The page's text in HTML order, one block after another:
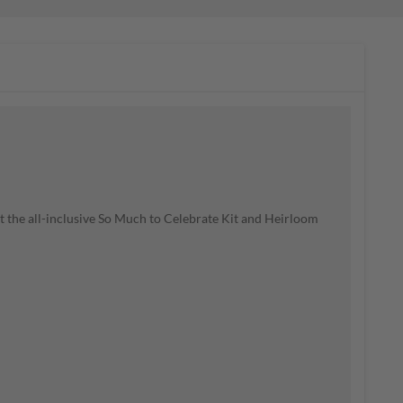
the all-inclusive So Much to Celebrate Kit and Heirloom